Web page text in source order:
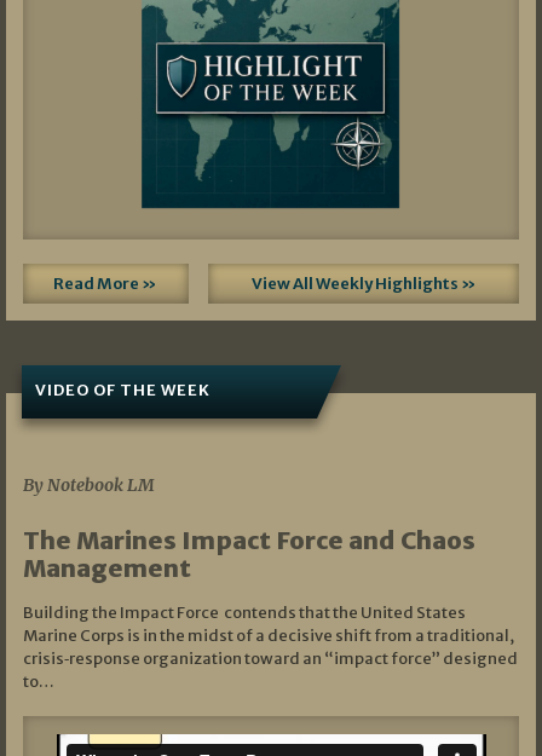
Read More » View All Weekly Highlights »
VIDEO OF THE WEEK
By Notebook LM
The Marines Impact Force and Chaos
Management
Building the Impact Force contends that the United States
Marine Corps is in the midst of a decisive shift from a traditional,
crisis‑response organization toward an “impact force” designed
to…